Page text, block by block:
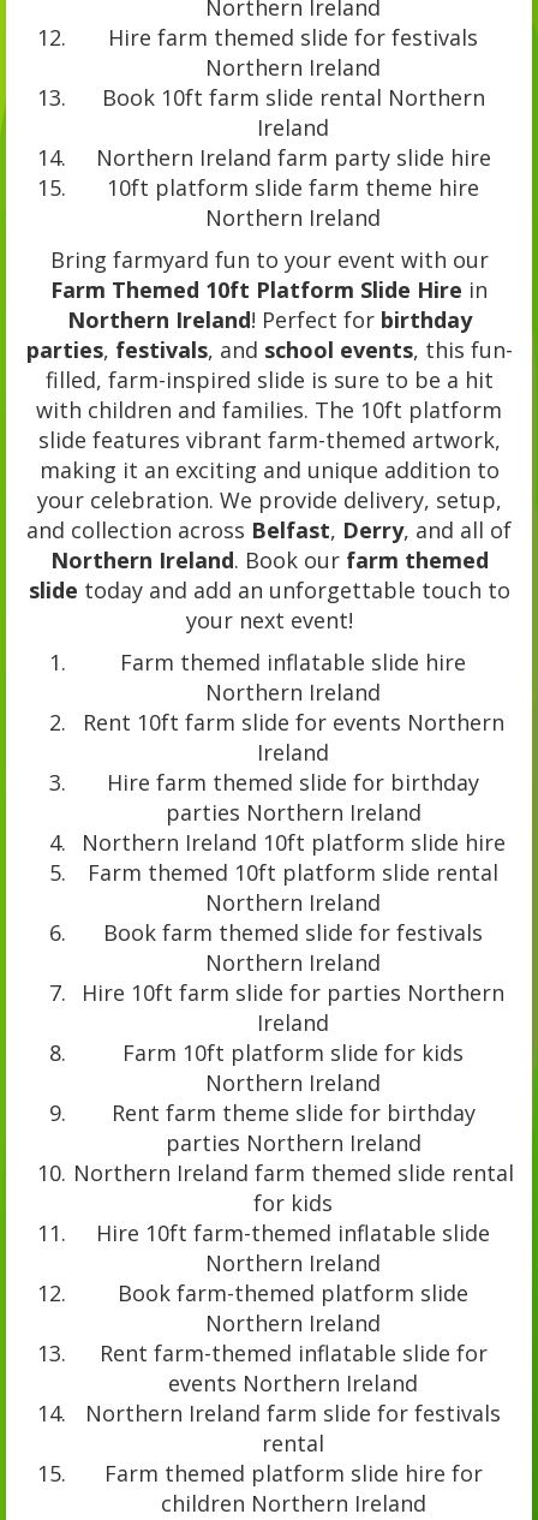
Northern Ireland
Hire farm themed slide for festivals
Northern Ireland
Book 10ft farm slide rental Northern
Ireland
Northern Ireland farm party slide hire
10ft platform slide farm theme hire
Northern Ireland
Bring farmyard fun to your event with our
Farm Themed 10ft Platform Slide Hire in
Northern Ireland! Perfect for birthday
parties, festivals, and school events, this fun-
filled, farm-inspired slide is sure to be a hit
with children and families. The 10ft platform
slide features vibrant farm-themed artwork,
making it an exciting and unique addition to
your celebration. We provide delivery, setup,
and collection across Belfast, Derry, and all of
Northern Ireland. Book our farm themed
slide today and add an unforgettable touch to
your next event!
Farm themed inflatable slide hire
Northern Ireland
Rent 10ft farm slide for events Northern
Ireland
Hire farm themed slide for birthday
parties Northern Ireland
Northern Ireland 10ft platform slide hire
Farm themed 10ft platform slide rental
Northern Ireland
Book farm themed slide for festivals
Northern Ireland
Hire 10ft farm slide for parties Northern
Ireland
Farm 10ft platform slide for kids
Northern Ireland
Rent farm theme slide for birthday
parties Northern Ireland
Northern Ireland farm themed slide rental
for kids
Hire 10ft farm-themed inflatable slide
Northern Ireland
Book farm-themed platform slide
Northern Ireland
Rent farm-themed inflatable slide for
events Northern Ireland
Northern Ireland farm slide for festivals
rental
Farm themed platform slide hire for
children Northern Ireland